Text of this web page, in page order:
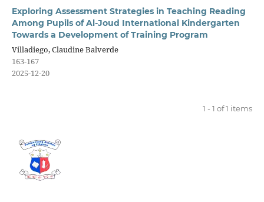
Exploring Assessment Strategies in Teaching Reading
Among Pupils of Al-Joud International Kindergarten
Towards a Development of Training Program
Villadiego, Claudine Balverde
163-167
2025-12-20
1 - 1 of 1 items